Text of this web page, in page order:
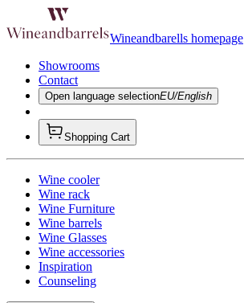
Wineandbarells homepage
Showrooms
Contact
Open language selectionEU/English
Shopping Cart
Wine cooler
Wine rack
Wine Furniture
Wine barrels
Wine Glasses
Wine accessories
Inspiration
Counseling